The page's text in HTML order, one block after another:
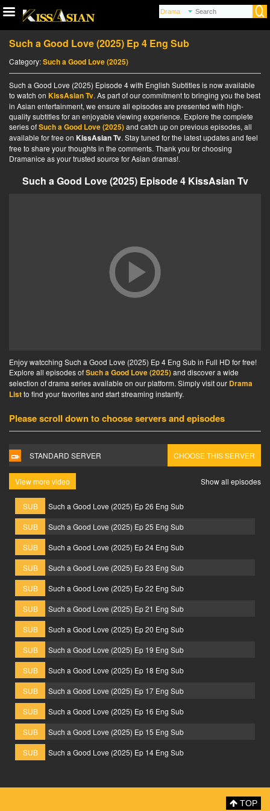
Such a Good Love (2025) Ep 4 Eng Sub
Category:Such a Good Love (2025)
Such a Good Love (2025) Episode 4 with English Subtitles is now available
to watch on KissAsian Tv. As part of our commitment to bringing you the best
in Asian entertainment, we ensure all episodes are presented with high-
quality subtitles for an enjoyable viewing experience. Explore the complete
series ofSuch a Good Love (2025)and catch up on previous episodes, all
available for free on KissAsian Tv. Stay tuned for the latest updates and feel
free to share your thoughts in the comments. Thank you for choosing
Dramanice as your trusted source for Asian dramas!.
Such a Good Love (2025) Episode 4 KissAsian Tv
Enjoy watcching Such a Good Love (2025) Ep 4 Eng Sub in Full HD for free!
Explore all episodes ofSuch a Good Love (2025)and discover a wide
selection of drama series available on our platform. Simply visit our Drama
Listto find your favorites and start streaming instantly.
Please scroll down to choose servers and episodes
STANDARD SERVER CHOOSE THIS SERVER
View more video Show all episodes
SUB
Such a Good Love (2025) Ep 26 Eng Sub
SUB
Such a Good Love (2025) Ep 25 Eng Sub
SUB
Such a Good Love (2025) Ep 24 Eng Sub
SUB
Such a Good Love (2025) Ep 23 Eng Sub
SUB
Such a Good Love (2025) Ep 22 Eng Sub
SUB
Such a Good Love (2025) Ep 21 Eng Sub
SUB
Such a Good Love (2025) Ep 20 Eng Sub
SUB
Such a Good Love (2025) Ep 19 Eng Sub
SUB
Such a Good Love (2025) Ep 18 Eng Sub
SUB
Such a Good Love (2025) Ep 17 Eng Sub
SUB
Such a Good Love (2025) Ep 16 Eng Sub
SUB
Such a Good Love (2025) Ep 15 Eng Sub
SUB
Such a Good Love (2025) Ep 14 Eng Sub
TOP